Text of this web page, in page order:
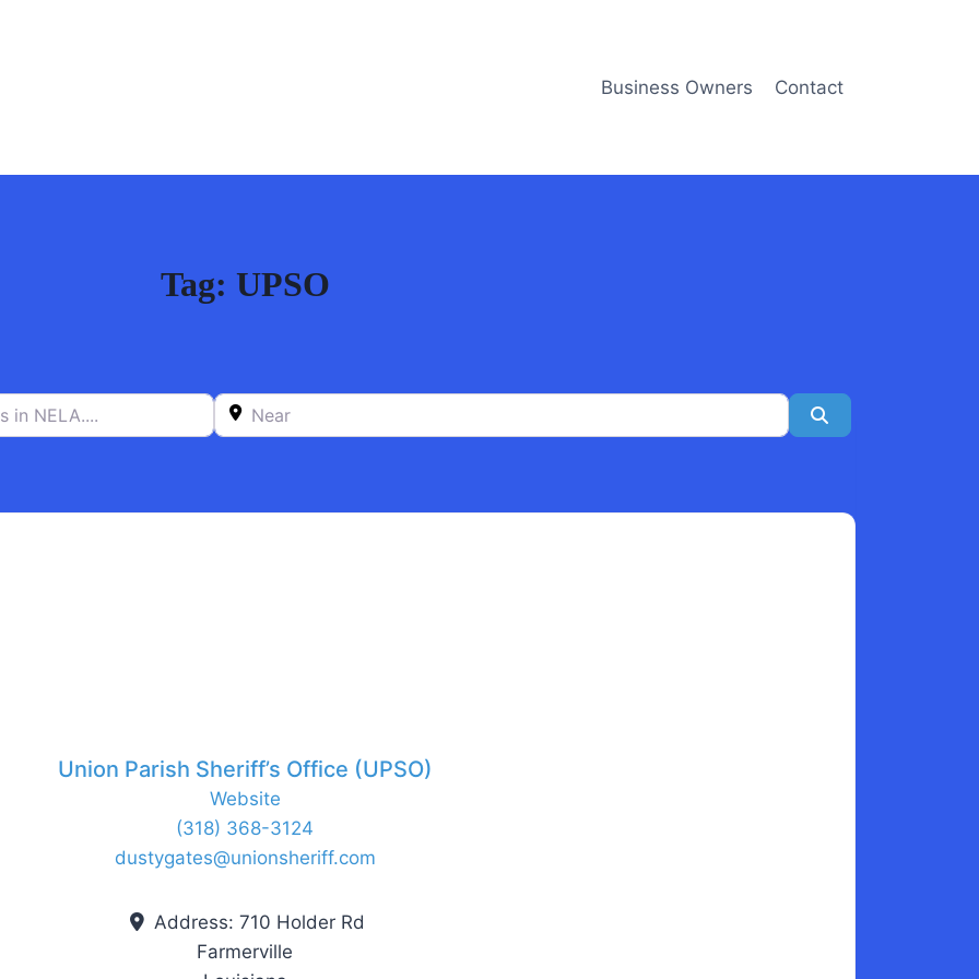
Business Owners Contact
Tag: UPSO
Near
Union Parish Sheriff’s Office (UPSO)
Website
(318) 368-3124
dustygates@unionsheriff.com
Address: 710 Holder Rd
Farmerville